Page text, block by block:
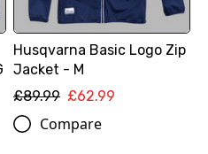
Husqvarna Basic Logo Zip
Jacket - M
£89.99 £62.99
Compare